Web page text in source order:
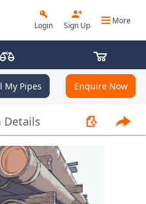
Login Sign Up More
My Pipes Enquire Now
Details - 7.000", 26.3 PPF, L80,